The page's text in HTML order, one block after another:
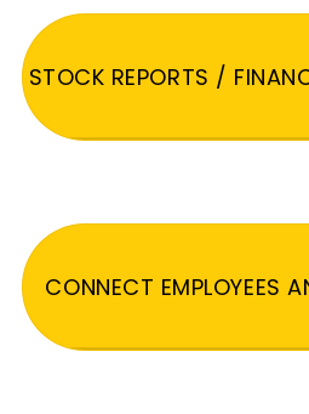
STOCK REPORTS /
CONNECT EMPLOYEES